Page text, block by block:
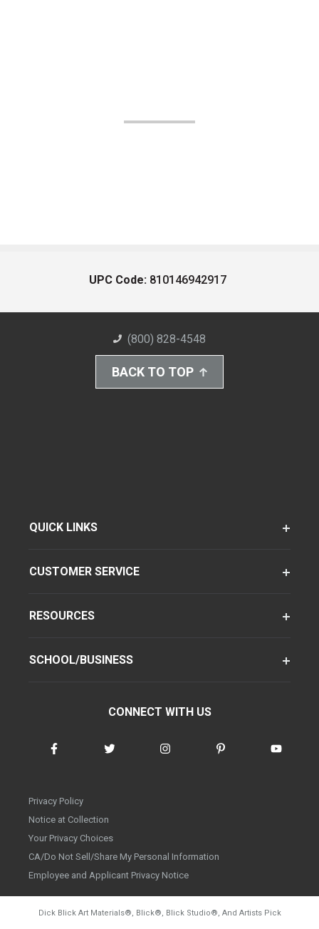
UPC Code: 810146942917
(800) 828-4548
BACK TO TOP
QUICK LINKS
CUSTOMER SERVICE
RESOURCES
SCHOOL/BUSINESS
CONNECT WITH US
Privacy Policy
Notice at Collection
Your Privacy Choices
CA/Do Not Sell/Share My Personal Information
Employee and Applicant Privacy Notice
Dick Blick Art Materials®, Blick®, Blick Studio®, And Artists Pick